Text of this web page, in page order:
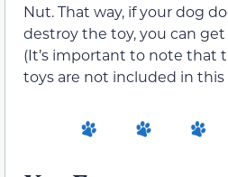
Nut. That way, if your dog
destroy the toy, you can
(It’s important to note that
toys are not included in this